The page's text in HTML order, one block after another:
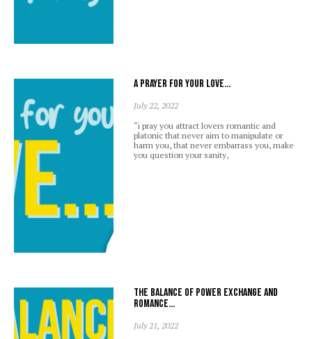
A prayer for your love…
July 22, 2022
“i pray you attract lovers romantic and
platonic that never aim to manipulate or
harm you, that never embarrass you, make
you question your sanity,
The balance of power exchange and
romance…
July 21, 2022